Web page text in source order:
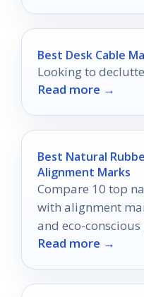
Best Desk Cable
Looking to
Read more →
Best Natural
Alignment Marks
Compare 10 top
with alignment
and eco-
Read more →